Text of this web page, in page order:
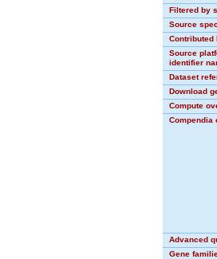
Filtered by
Source
Contributed
Source
identifier
Dataset
Download
Compute
Compendia
Advanced
Gene